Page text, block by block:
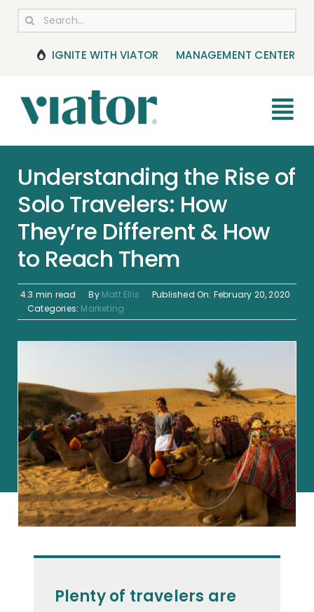
Skip
content
Search
IGNITE WITH VIATOR MANAGEMENT CENTER
BOOKING MANAGEMENT
NEWS & UPDATES
HELP CENTER
Understanding the Rise of
Solo Travelers: How
They’re Different & How
to Reach Them
4.3 min read By Matt Ellis
Published On: February 20, 2020
Categories: Marketing
Plenty of travelers are